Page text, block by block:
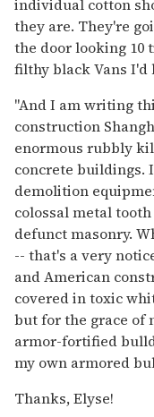
individual cotton
they are. They're
the door looking 10
filthy black Vans I'd
"And I am writing
construction
enormous rubbly
concrete buildings.
demolition
colossal metal
defunct masonry.
-- that's a very
and American
covered in toxic
but for the grace of
armor-fortified
my own armored
Thanks, Elyse!